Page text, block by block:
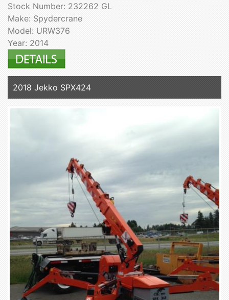
Stock Number: 232262 GL
Make: Spydercrane
Model: URW376
Year: 2014
2018 Jekko SPX424